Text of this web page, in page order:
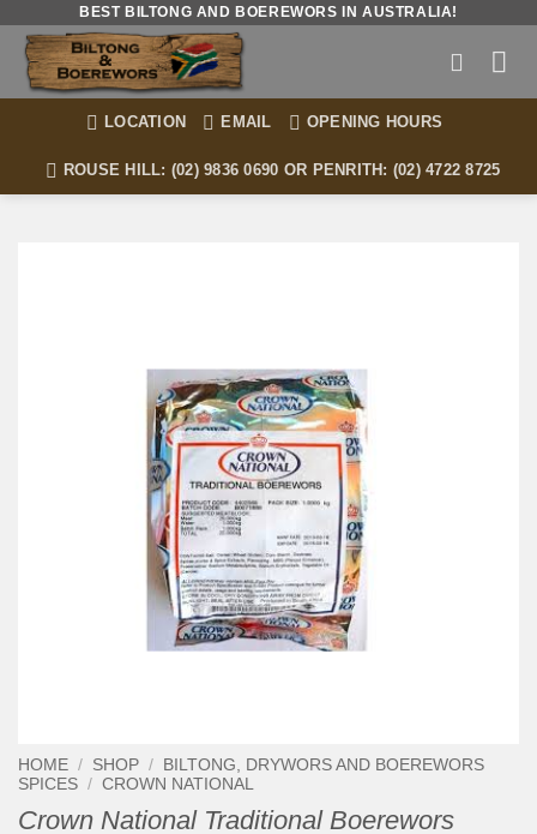
content
BEST BILTONG AND BOEREWORS IN AUSTRALIA!
LOCATION EMAIL OPENING HOURS
ROUSE HILL: (02) 9836 0690 OR PENRITH: (02) 4722 8725
HOME / SHOP /
BILTONG, DRYWORS AND BOEREWORS
SPICES / CROWN NATIONAL
Crown National Traditional Boerewors